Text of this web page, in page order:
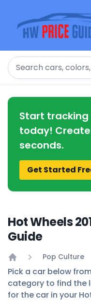
Search
Start
today! Create
seconds.
Get Started
Hot Wheels
Guide
Home
Pop Culture
Pick a car below
category to find the
for the car in your